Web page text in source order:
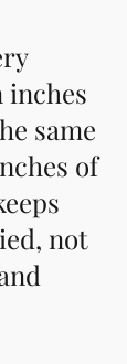
same
of
not